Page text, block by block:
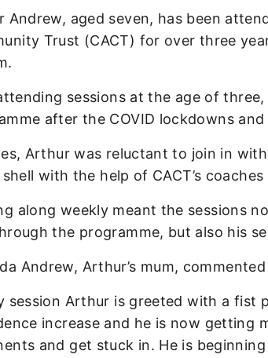
Andrew, aged seven, has been
Trust (CACT) for over three
sessions at the age of
after the COVID lockdowns
Arthur was reluctant to join in
with the help of CACT’s
along weekly meant the sessions
the programme, but also his
Andrew, Arthur’s mum,
session Arthur is greeted with a fist
increase and he is now getting
and get stuck in. He is